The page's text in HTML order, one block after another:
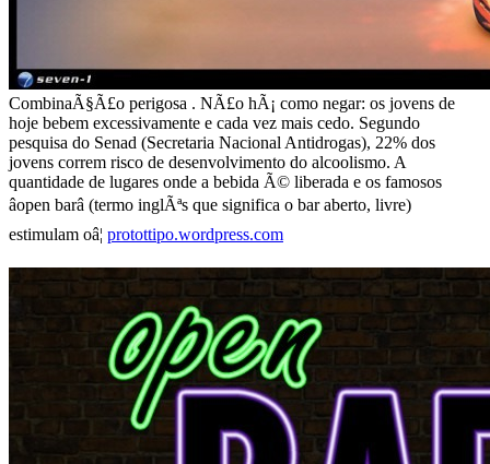
CombinaÃ§Ã£o perigosa . NÃ£o hÃ¡ como negar: os jovens de
hoje bebem excessivamente e cada vez mais cedo. Segundo
pesquisa do Senad (Secretaria Nacional Antidrogas), 22% dos
jovens correm risco de desenvolvimento do alcoolismo. A
quantidade de lugares onde a bebida Ã© liberada e os famosos
âopen barâ (termo inglÃªs que significa o bar aberto, livre)
estimulam oâ¦ protottipo.wordpress.com